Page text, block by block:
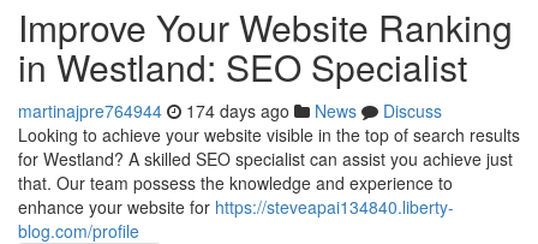
Improve Your Website Ranking
in Westland: SEO Specialist
martinajpre764944 174 days ago News
Discuss
Looking to achieve your website visible in the top of search results
for Westland? A skilled SEO specialist can assist you achieve just
that. Our team possess the knowledge and experience to
enhance your website for https://steveapai134840.liberty-
blog.com/profile